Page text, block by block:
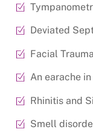
Deviated
Facial Trauma
An earache
Rhinitis and
Smell